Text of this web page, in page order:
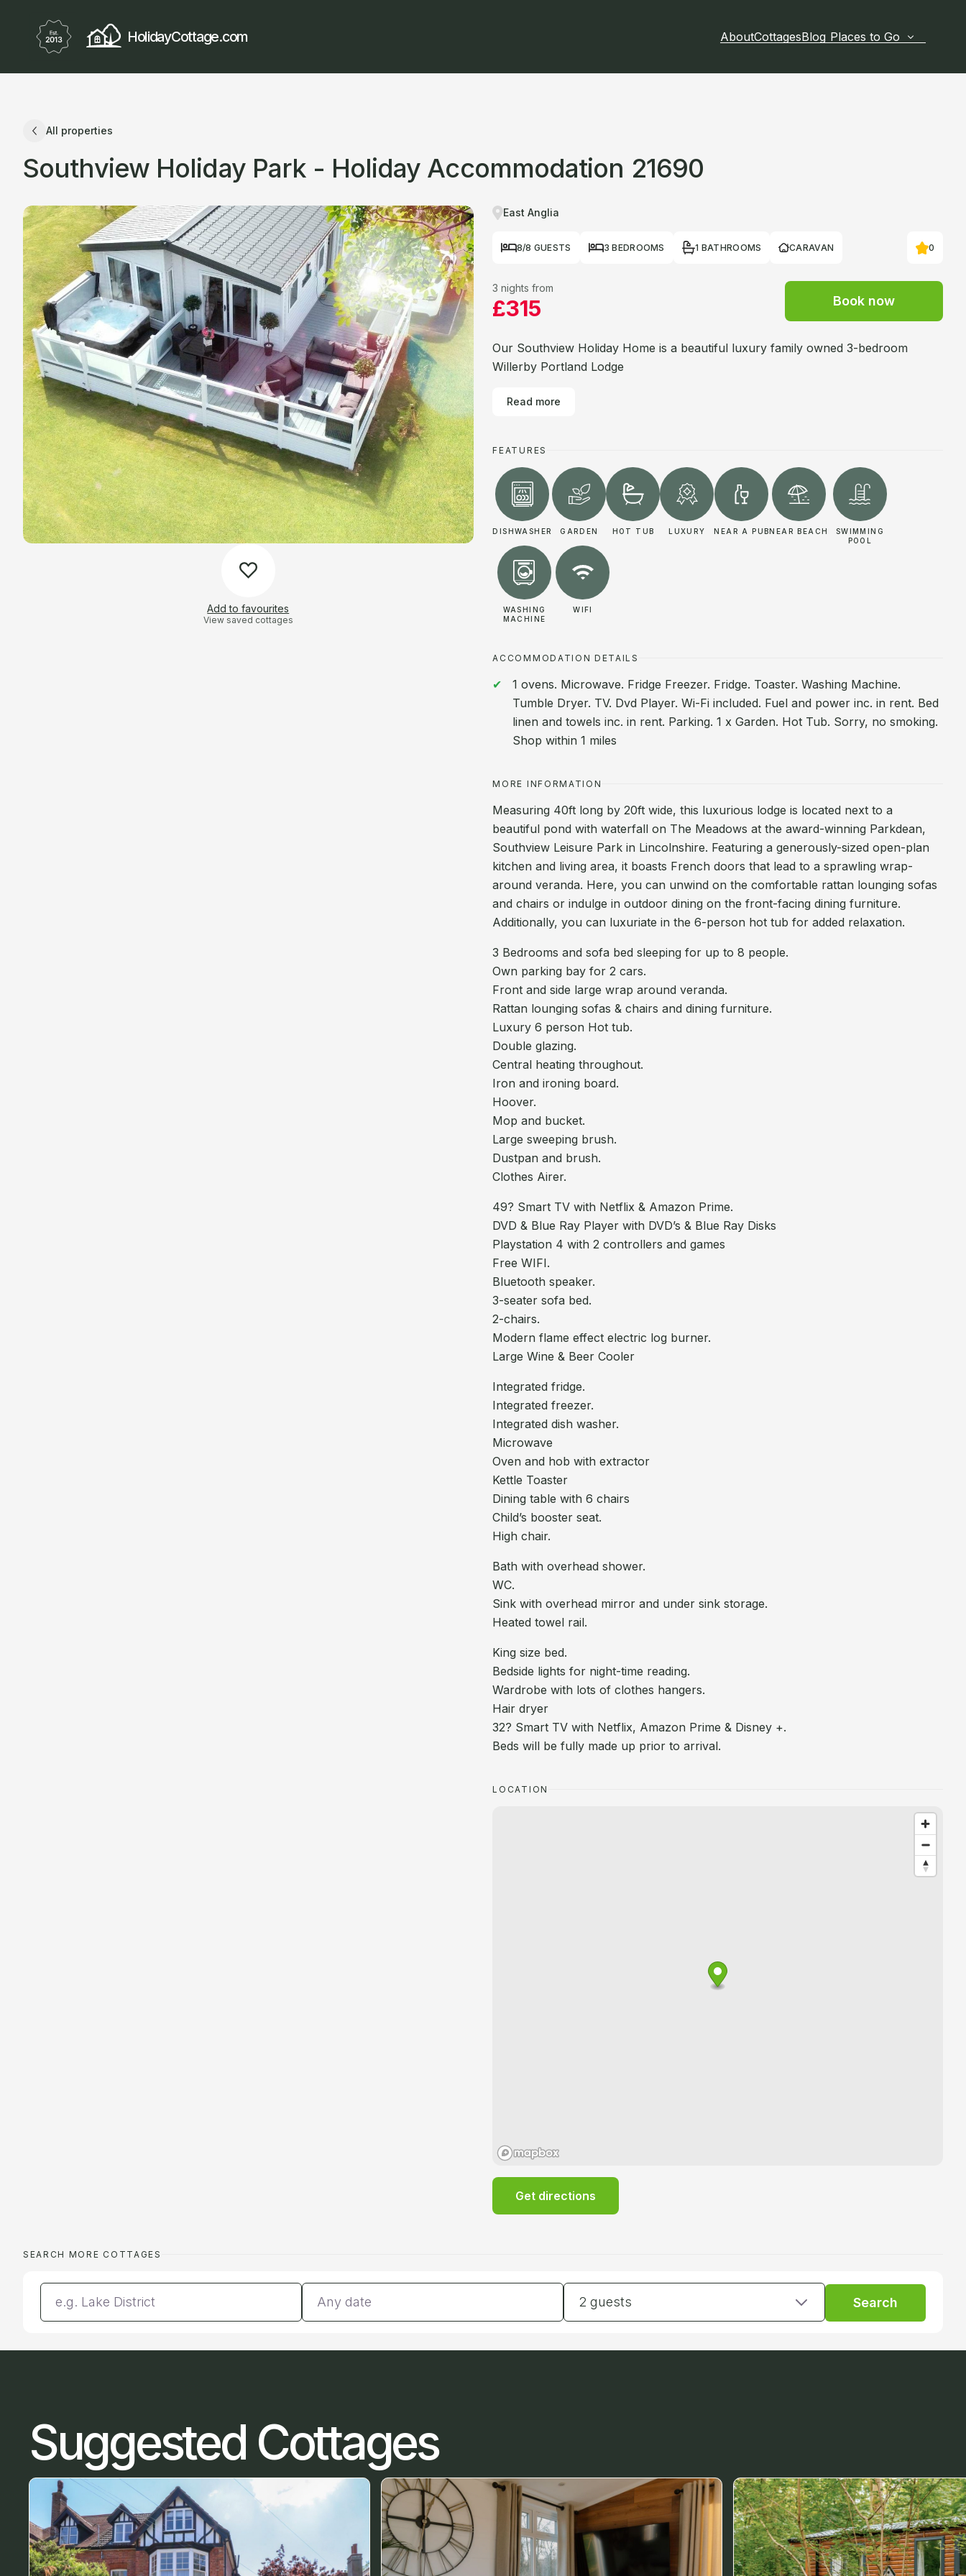
HolidayCottage.com AboutCottagesBlog Places to Go
All properties
Southview Holiday Park - Holiday Accommodation 21690
Add to favourites
View saved cottages
East Anglia
8/8 GUESTS 3 BEDROOMS 1 BATHROOMS CARAVAN 0
3 nights from
£315 Book now
Our Southview Holiday Home is a beautiful luxury family owned 3-bedroom
Willerby Portland Lodge
Read more
FEATURES
DISHWASHER GARDEN HOT TUB LUXURY NEAR A PUBNEAR BEACH
SWIMMING
POOL
WASHING
MACHINE
WIFI
ACCOMMODATION DETAILS
1 ovens. Microwave. Fridge Freezer. Fridge. Toaster. Washing Machine.
Tumble Dryer. TV. Dvd Player. Wi-Fi included. Fuel and power inc. in rent. Bed
linen and towels inc. in rent. Parking. 1 x Garden. Hot Tub. Sorry, no smoking.
Shop within 1 miles
MORE INFORMATION
Measuring 40ft long by 20ft wide, this luxurious lodge is located next to a
beautiful pond with waterfall on The Meadows at the award-winning Parkdean,
Southview Leisure Park in Lincolnshire. Featuring a generously-sized open-plan
kitchen and living area, it boasts French doors that lead to a sprawling wrap-
around veranda. Here, you can unwind on the comfortable rattan lounging sofas
and chairs or indulge in outdoor dining on the front-facing dining furniture.
Additionally, you can luxuriate in the 6-person hot tub for added relaxation.
3 Bedrooms and sofa bed sleeping for up to 8 people.
Own parking bay for 2 cars.
Front and side large wrap around veranda.
Rattan lounging sofas & chairs and dining furniture.
Luxury 6 person Hot tub.
Double glazing.
Central heating throughout.
Iron and ironing board.
Hoover.
Mop and bucket.
Large sweeping brush.
Dustpan and brush.
Clothes Airer.
49? Smart TV with Netflix & Amazon Prime.
DVD & Blue Ray Player with DVD’s & Blue Ray Disks
Playstation 4 with 2 controllers and games
Free WIFI.
Bluetooth speaker.
3-seater sofa bed.
2-chairs.
Modern flame effect electric log burner.
Large Wine & Beer Cooler
Integrated fridge.
Integrated freezer.
Integrated dish washer.
Microwave
Oven and hob with extractor
Kettle Toaster
Dining table with 6 chairs
Child’s booster seat.
High chair.
Bath with overhead shower.
WC.
Sink with overhead mirror and under sink storage.
Heated towel rail.
King size bed.
Bedside lights for night-time reading.
Wardrobe with lots of clothes hangers.
Hair dryer
32? Smart TV with Netflix, Amazon Prime & Disney +.
Beds will be fully made up prior to arrival.
LOCATION
Get directions
SEARCH MORE COTTAGES
2 guests Search
Suggested Cottages